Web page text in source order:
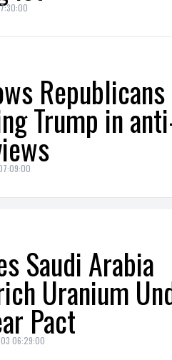
Republicans
Trump in
Saudi Arabia
Uranium
Pact
06:29:00